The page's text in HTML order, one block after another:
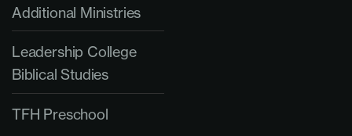
Additional Ministries
Leadership College
Biblical Studies
TFH Preschool